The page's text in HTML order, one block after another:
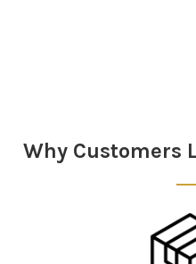
Why Customers